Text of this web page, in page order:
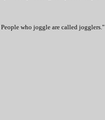
who joggle are called jogglers."